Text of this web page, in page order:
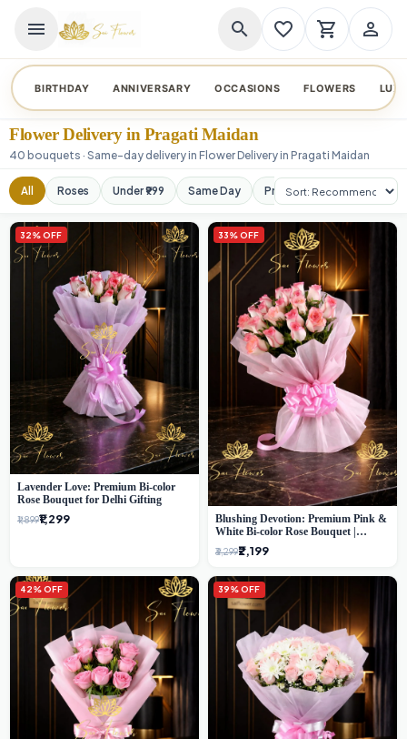
menu search favorite_border shopping_cart person_outline
BIRTHDAY ANNIVERSARY OCCASIONS FLOWERS
Flower Delivery in Pragati Maidan
40 bouquets · Same-day delivery in Flower Delivery in Pragati Maidan
All Roses Under ₹999 Same Day Premium Orchids
Sort products
32% OFF
Lavender Love: Premium Bi-color
Rose Bouquet for Delhi Gifting
₹1,899₹1,299
33% OFF
Blushing Devotion: Premium Pink &
White Bi-color Rose Bouquet |
Express Delhi Florist Delivery
₹3,299₹2,199
42% OFF 39% OFF